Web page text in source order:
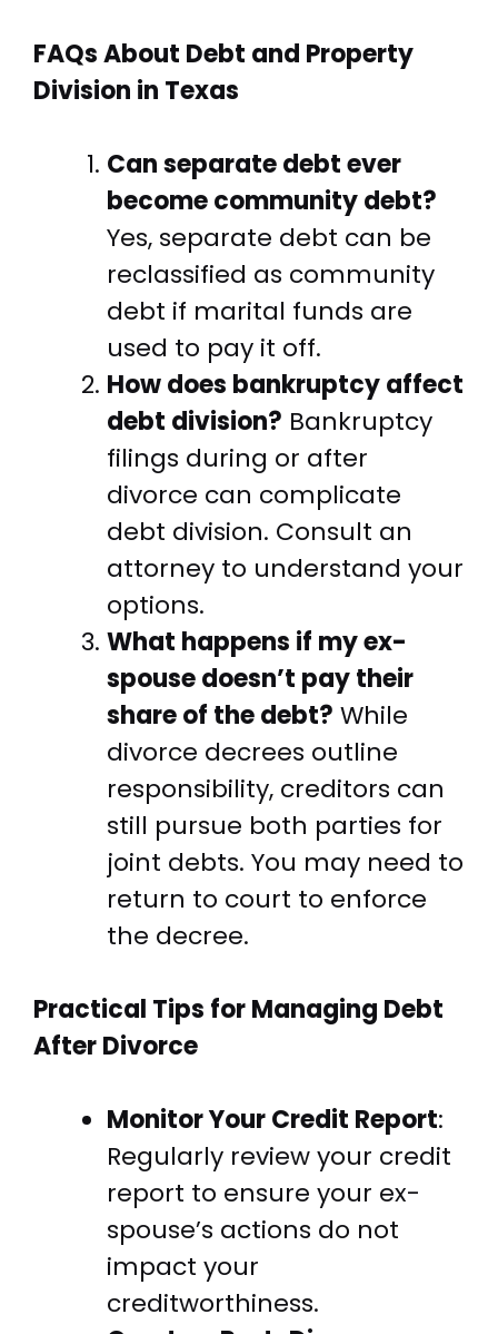
FAQs About Debt and Property
Division in Texas
Can separate debt ever
become community debt?
Yes, separate debt can be
reclassified as community
debt if marital funds are
used to pay it off.
How does bankruptcy affect
debt division? Bankruptcy
filings during or after
divorce can complicate
debt division. Consult an
attorney to understand your
options.
What happens if my ex-
spouse doesn’t pay their
share of the debt? While
divorce decrees outline
responsibility, creditors can
still pursue both parties for
joint debts. You may need to
return to court to enforce
the decree.
Practical Tips for Managing Debt
After Divorce
Monitor Your Credit Report:
Regularly review your credit
report to ensure your ex-
spouse’s actions do not
impact your
creditworthiness.